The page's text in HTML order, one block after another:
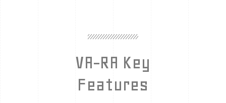
VA-RA Key
Features